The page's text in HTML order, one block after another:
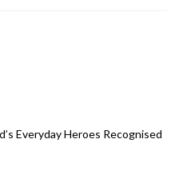
Everyday Heroes Recognised